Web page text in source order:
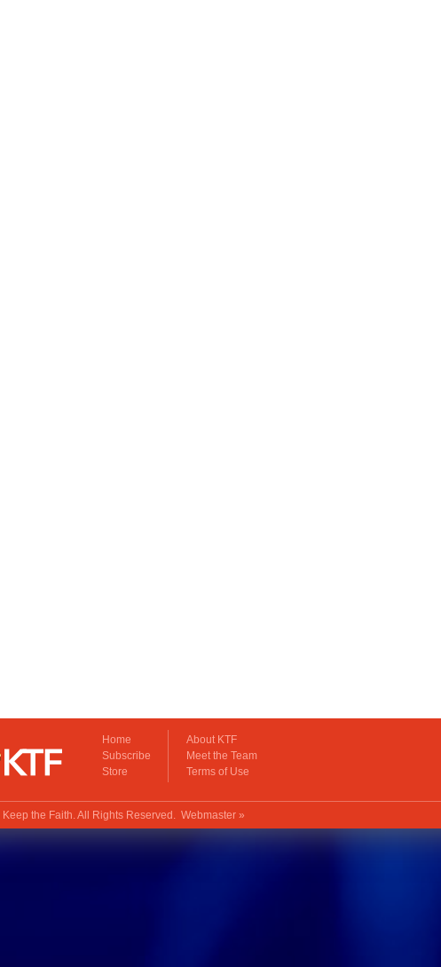
Home
Subscribe
Store
About KTF
Meet the Team
Terms of Use
Keep the Faith. All Rights Reserved. Webmaster »